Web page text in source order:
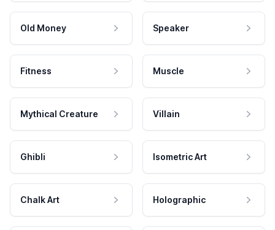
Old Money Speaker
Fitness Muscle
Mythical Creature Villain
Ghibli Isometric Art
Chalk Art Holographic